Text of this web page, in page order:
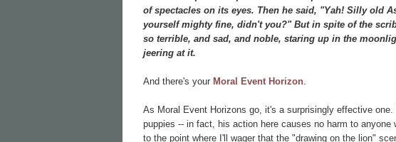
of spectacles on its eyes. Then he said, "Yah! Silly old
yourself mighty fine, didn't you?" But in spite of the
so terrible, and sad, and noble, staring up in the
jeering at it.
And there's your Moral Event Horizon
As Moral Event Horizons go, it's a surprisingly effective
puppies -- in fact, his action here causes no harm to
to the point where I'll wager that the "drawing on the lion"